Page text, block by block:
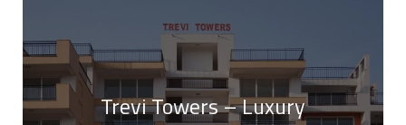
Trevi Towers – Luxury